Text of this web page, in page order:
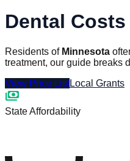
Dental Costs
Residents of Minnesota
treatment, our guide breaks
View Price ListLocal Grants
payments
State Affordability